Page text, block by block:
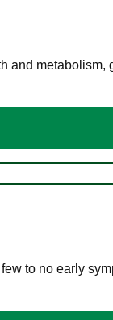
and
to no early